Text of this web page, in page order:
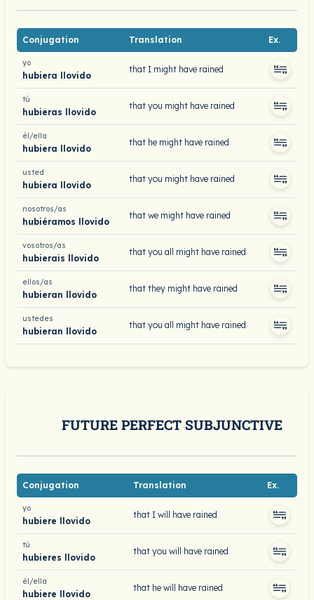
Conjugation Translation Ex.
yo
hubiera llovido
that I might have rained
tú
hubieras llovido
that you might have rained
él/ella
hubiera llovido
that he might have rained
usted
hubiera llovido
that you might have rained
nosotros/as
hubiéramos llovido
that we might have rained
vosotros/as
hubierais llovido
that you all might have rained
ellos/as
hubieran llovido
that they might have rained
ustedes
hubieran llovido
that you all might have rained
FUTURE PERFECT SUBJUNCTIVE
Conjugation Translation Ex.
yo
hubiere llovido
that I will have rained
tú
hubieres llovido
that you will have rained
él/ella
hubiere llovido
that he will have rained